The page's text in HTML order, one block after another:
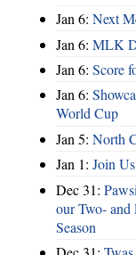
Jan 6: Next
Jan 6: MLK
Jan 6: Score
Jan 6:
World Cup
Jan 5: North
Jan 1: Join
Dec 31:
our Two-
Season